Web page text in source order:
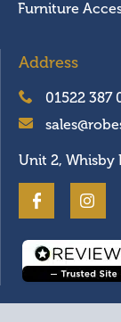
Furniture
Address
01522 387
Unit 2, Whisby